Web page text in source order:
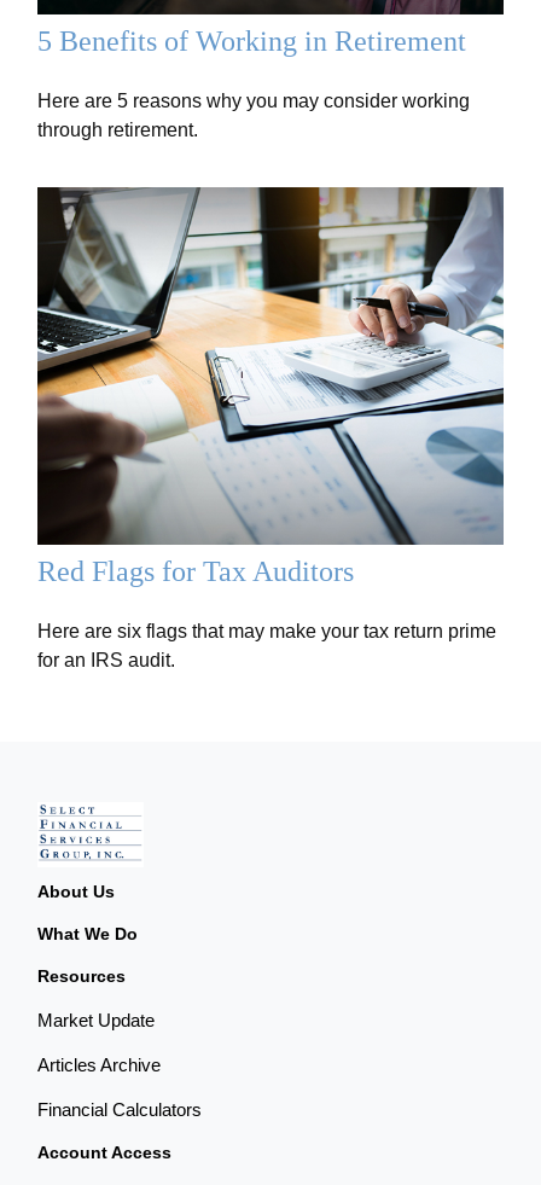
5 Benefits of Working in Retirement
Here are 5 reasons why you may consider working
through retirement.
Red Flags for Tax Auditors
Here are six flags that may make your tax return prime
for an IRS audit.
About Us
What We Do
Resources
Market Update
Articles Archive
Financial Calculators
Account Access